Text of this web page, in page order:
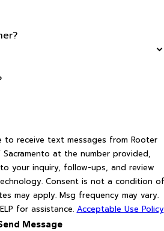
to receive text messages from Rooter
at the number provided,
your inquiry, follow-ups, and review
not a condition of
may apply. Msg frequency may vary.
for assistance. Acceptable Use Policy
Message